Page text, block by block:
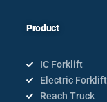
Product
IC Forklift
Electric Forklift
Reach Truck